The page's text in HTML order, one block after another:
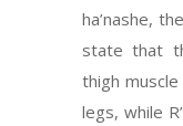
ha’nashe,
state that
thigh
legs, while